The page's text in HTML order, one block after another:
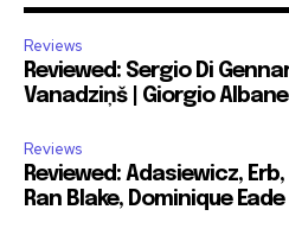
Reviews
Reviewed: Sergio Di
Vanadziņš | Giorgio
Reviews
Reviewed: Adasiewicz, Erb,
Ran Blake, Dominique Eade